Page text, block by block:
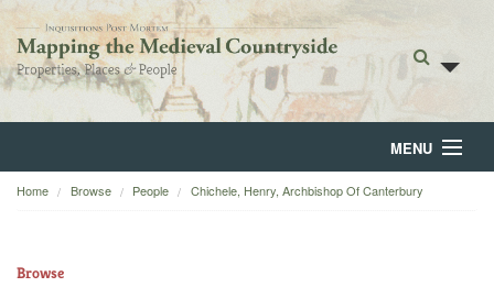
MENU
Home
Home Browse People Chichele, Henry, Archbishop Of Canterbury
Browse